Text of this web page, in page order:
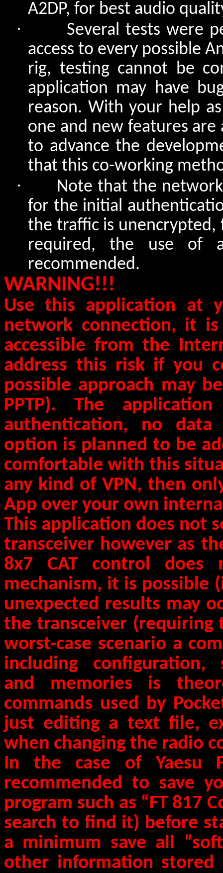
A2DP, for best audio
·
Several tests were
access to every possible
rig, testing cannot be
application may have
reason. With your help
one and new features are
to advance the
that this co-working
·
Note that the
for the initial
the traffic is unencrypted,
required, the use of
recommended.
WARNING!!!
Use this application at
network connection, it
accessible from the
address this risk if you
possible approach may
PPTP). The
authentication, no
option is planned to be
comfortable with this
any kind of VPN, then
App over your own
This application does not
transceiver however as
8x7 CAT control does
mechanism, it is possible
unexpected results may
the transceiver
worst-case scenario a
including configuration,
and memories is
commands used by
just editing a text file,
when changing the radio
In the case of Yaesu
recommended to save
program such as “FT 817
search to find it) before
a minimum save all
other information